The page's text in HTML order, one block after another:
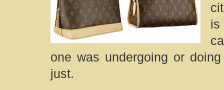
one was undergoing or
just.